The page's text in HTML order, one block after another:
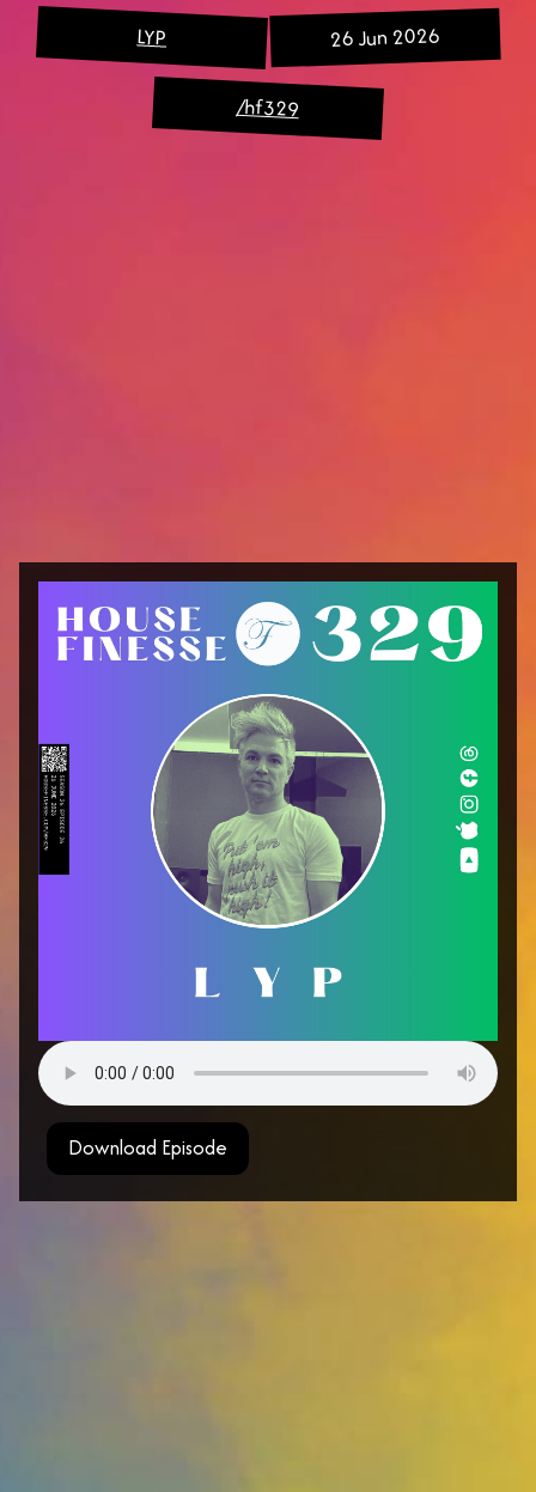
LYP 26 Jun 2026
/hf329
Download Episode